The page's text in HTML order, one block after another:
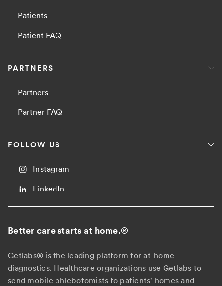
Patients
Patient FAQ
PARTNERS
Partners
Partner FAQ
FOLLOW US
Instagram
LinkedIn
Better care starts at home.®
Getlabs® is the leading platform for at-home
diagnostics. Healthcare organizations use Getlabs to
send mobile phlebotomists to patients' homes and